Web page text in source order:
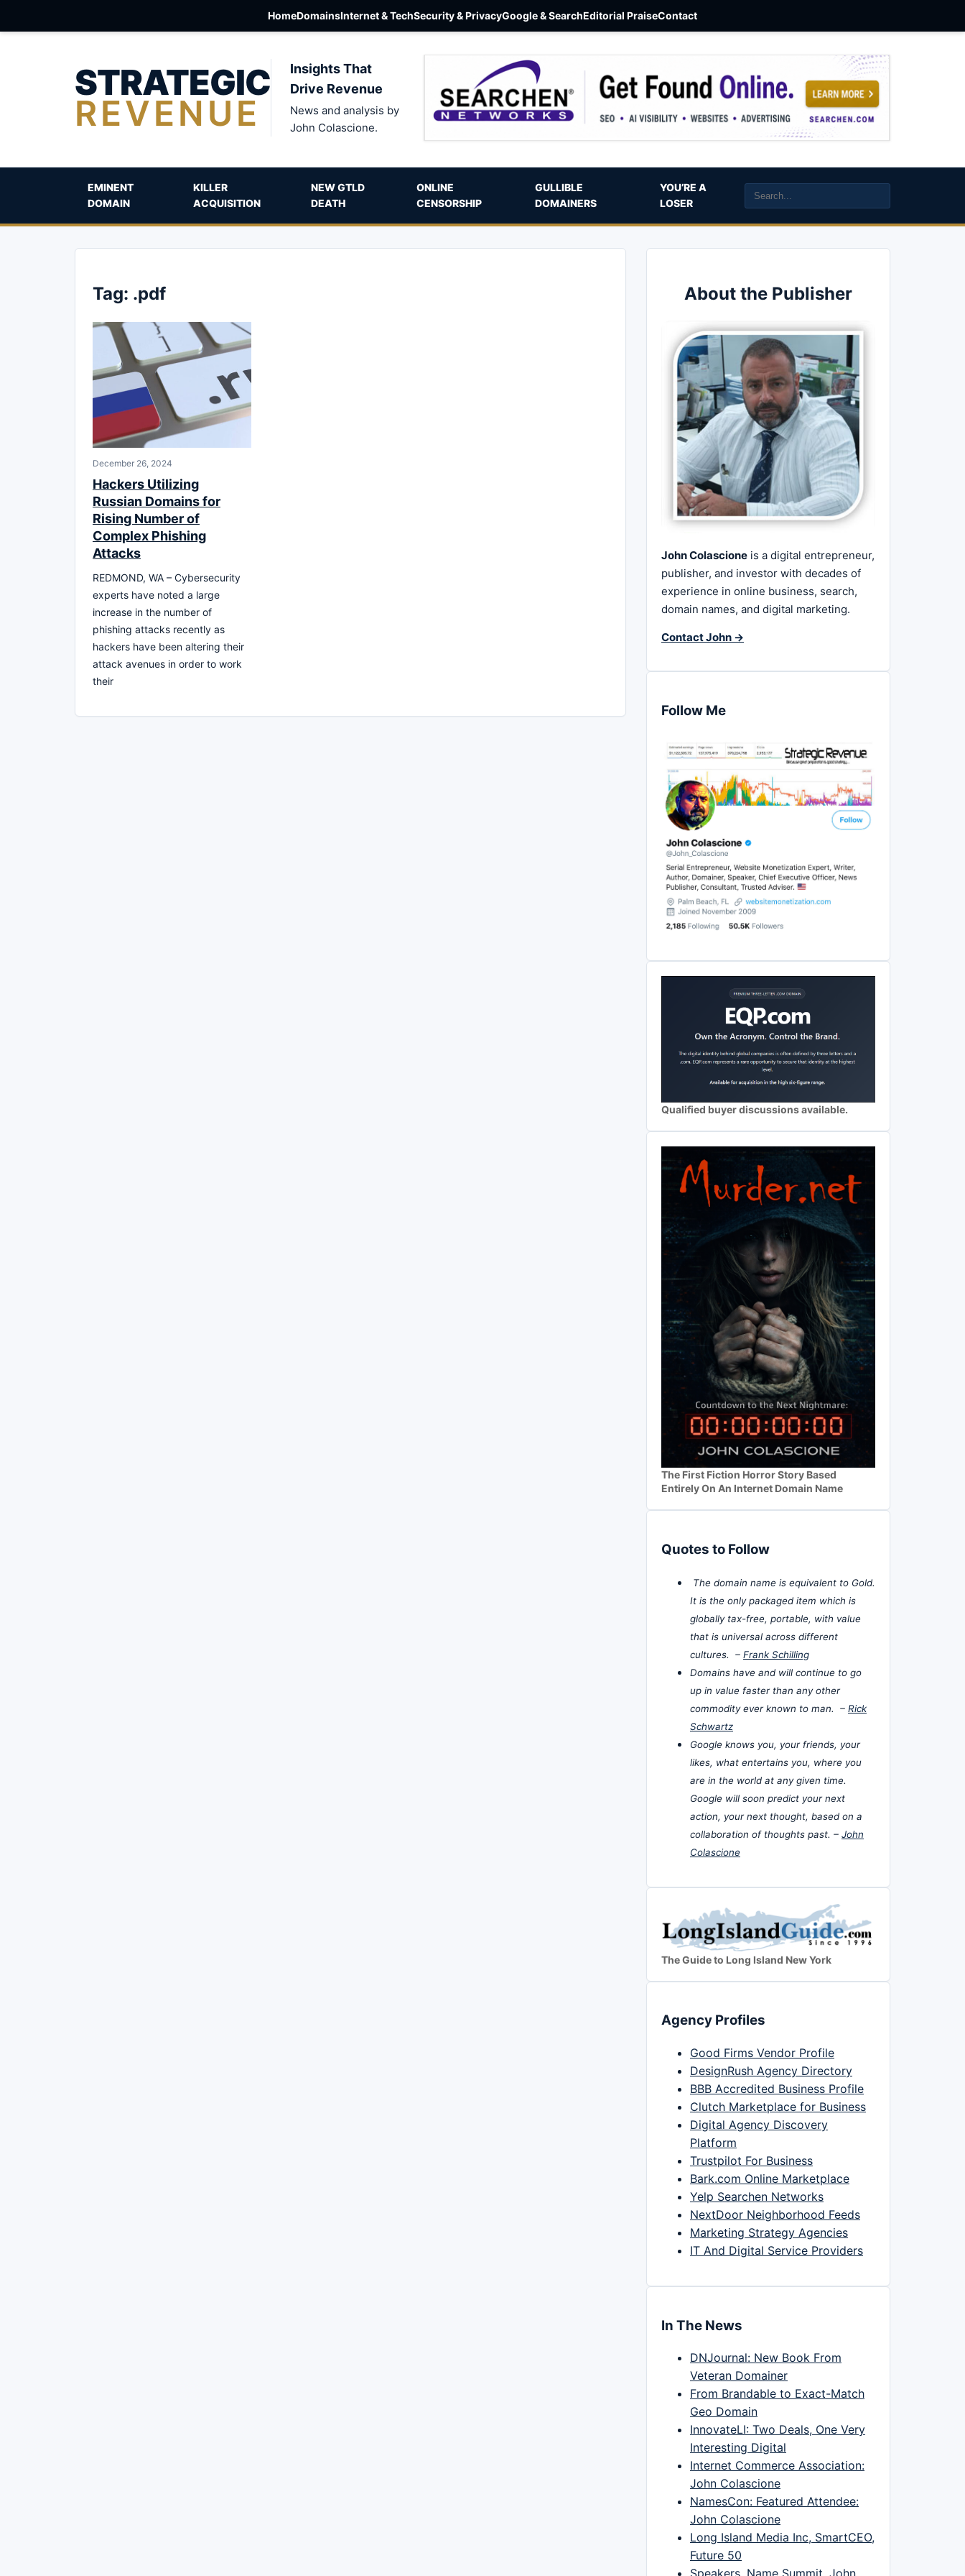
HomeDomainsInternet & TechSecurity & PrivacyGoogle & SearchEditorial PraiseContact
STRATEGIC
REVENUE
Insights That
Drive Revenue
News and analysis by
John Colascione.
EMINENT
DOMAIN
KILLER
ACQUISITION
NEW GTLD
DEATH
ONLINE
CENSORSHIP
GULLIBLE
DOMAINERS
YOU’RE A
LOSER
Tag: .pdf
December 26, 2024
Hackers Utilizing
Russian Domains for
Rising Number of
Complex Phishing
Attacks
REDMOND, WA – Cybersecurity
experts have noted a large
increase in the number of
phishing attacks recently as
hackers have been altering their
attack avenues in order to work
their
About the Publisher
John Colascione is a digital entrepreneur,
publisher, and investor with decades of
experience in online business, search,
domain names, and digital marketing.
Contact John →
Follow Me
Qualified buyer discussions available.
The First Fiction Horror Story Based
Entirely On An Internet Domain Name
Quotes to Follow
The domain name is equivalent to Gold.
It is the only packaged item which is
globally tax-free, portable, with value
that is universal across different
cultures. – Frank Schilling
Domains have and will continue to go
up in value faster than any other
commodity ever known to man. – Rick
Schwartz
Google knows you, your friends, your
likes, what entertains you, where you
are in the world at any given time.
Google will soon predict your next
action, your next thought, based on a
collaboration of thoughts past. – John
Colascione
The Guide to Long Island New York
Agency Profiles
Good Firms Vendor Profile
DesignRush Agency Directory
BBB Accredited Business Profile
Clutch Marketplace for Business
Digital Agency Discovery
Platform
Trustpilot For Business
Bark.com Online Marketplace
Yelp Searchen Networks
NextDoor Neighborhood Feeds
Marketing Strategy Agencies
IT And Digital Service Providers
In The News
DNJournal: New Book From
Veteran Domainer
From Brandable to Exact-Match
Geo Domain
InnovateLI: Two Deals, One Very
Interesting Digital
Internet Commerce Association:
John Colascione
NamesCon: Featured Attendee:
John Colascione
Long Island Media Inc, SmartCEO,
Future 50